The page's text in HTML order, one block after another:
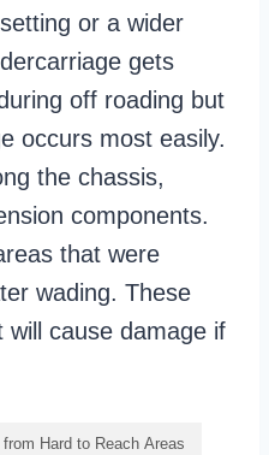
or a wider
gets
off roading but
occurs most easily.
the chassis,
components.
that were
wading. These
will cause damage if
Hard to Reach Areas